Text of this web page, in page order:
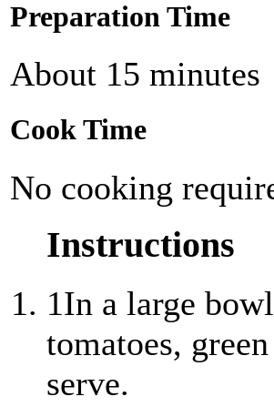
Preparation Time
About 15 minutes
Cook Time
No cooking
Instructions
1In a large
tomatoes,
serve.